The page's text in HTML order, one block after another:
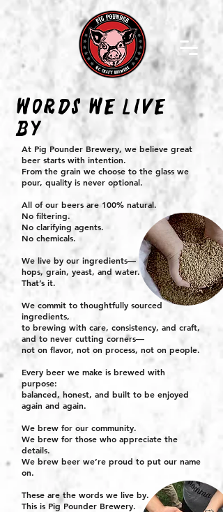
WORDS WE LIVE
BY
At Pig Pounder Brewery, we believe great
beer starts with intention.
From the grain we choose to the glass we
pour, quality is never optional.
All of our beers are 100% natural.
No filtering.
No clarifying agents.
No chemicals.
We live by our ingredients—
hops, grain, yeast, and water.
That’s it.
We commit to thoughtfully sourced
ingredients,
to brewing with care, consistency, and craft,
and to never cutting corners—
not on flavor, not on process, not on people.
Every beer we make is brewed with
purpose:
balanced, honest, and built to be enjoyed
again and again.
We brew for our community.
We brew for those who appreciate the
details.
We brew beer we’re proud to put our name
on.
These are the words we live by.
This is Pig Pounder Brewery.